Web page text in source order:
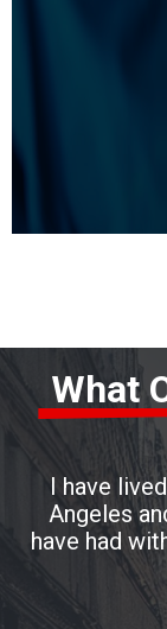
What
I have
Angeles
have had with mechanics and car repair.
work
car in